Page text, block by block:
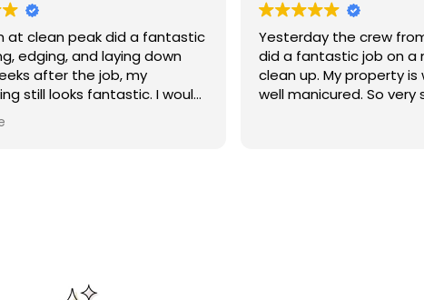
did a fantastic
down
my
I would
again and
Yesterday the crew from Clean Peak
did a fantastic job on a midsummer
well manicured. So very satisfied!